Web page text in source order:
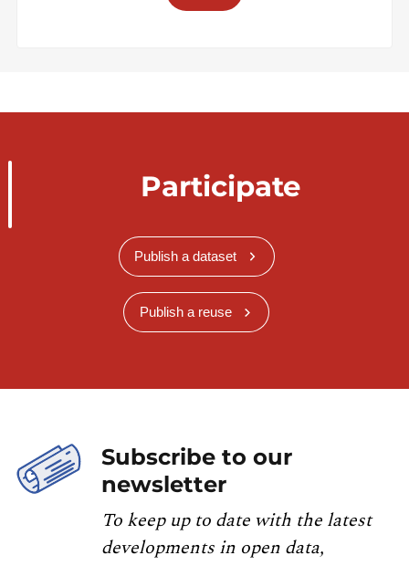
Participate
Publish a dataset
Publish a reuse
Subscribe to our
newsletter
To keep up to date with the latest
developments in open data,